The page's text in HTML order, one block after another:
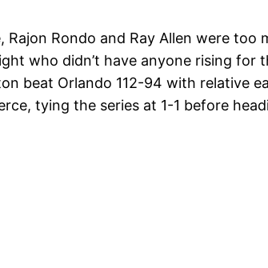
Rajon Rondo and Ray Allen were too
who didn’t have anyone rising for
beat Orlando 112-94 with relative
tying the series at 1-1 before